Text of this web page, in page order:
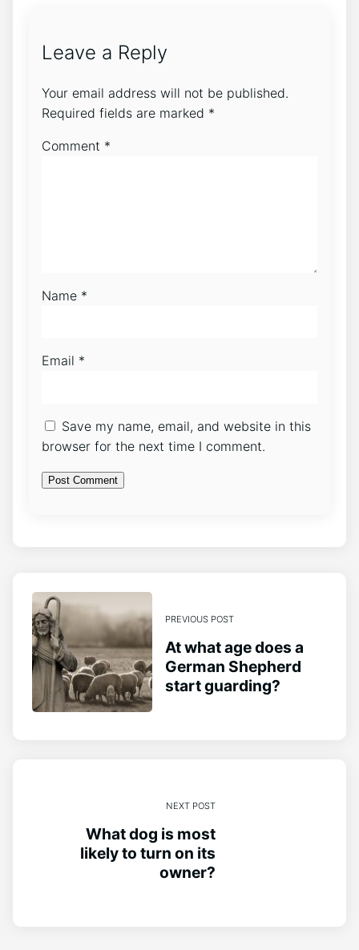
Leave a Reply
Your email address will not be published.
Required fields are marked *
Comment *
Name *
Email *
Save my name, email, and website in this
browser for the next time I comment.
PREVIOUS POST
At what age does a
German Shepherd
start guarding?
NEXT POST
What dog is most
likely to turn on its
owner?